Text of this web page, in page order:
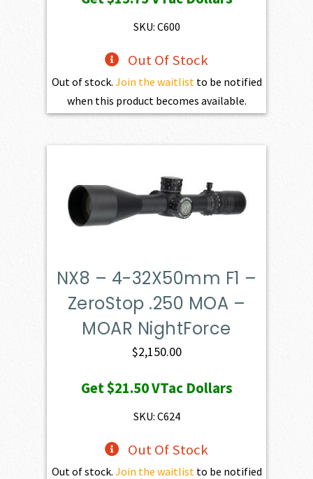
SKU: C600
Out Of Stock
Out of stock. Join the waitlist to be notified
when this product becomes available.
NX8 – 4-32X50mm F1 –
ZeroStop .250 MOA –
MOAR NightForce
$2,150.00
Get$21.50VTac Dollars
SKU: C624
Out Of Stock
Out of stock. Join the waitlist to be notified